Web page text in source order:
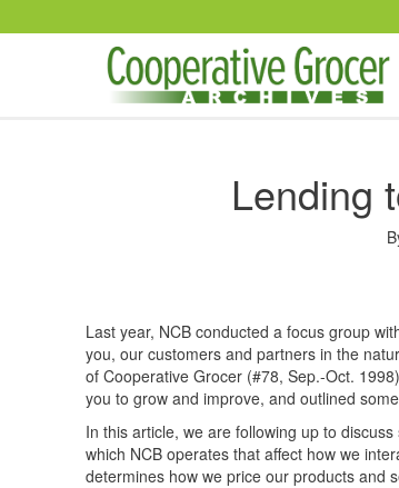
Lending
Last year, NCB conducted a focus group
you, our customers and partners in the
of Cooperative Grocer (#78, Sep.-Oct.
you to grow and improve, and outlined
In this article, we are following up to
which NCB operates that affect how we
determines how we price our products and